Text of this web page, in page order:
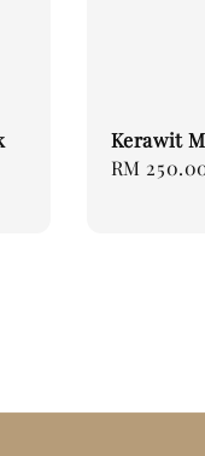
Kerawit
Regular
RM